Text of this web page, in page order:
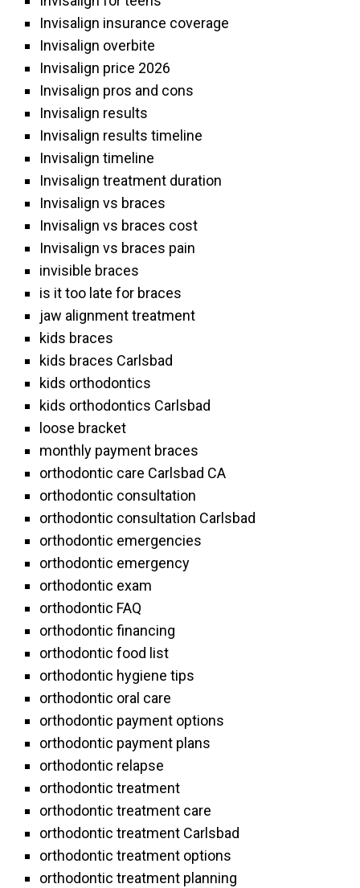
Invisalign insurance coverage
Invisalign overbite
Invisalign price 2026
Invisalign pros and cons
Invisalign results
Invisalign results timeline
Invisalign timeline
Invisalign treatment duration
Invisalign vs braces
Invisalign vs braces cost
Invisalign vs braces pain
invisible braces
is it too late for braces
jaw alignment treatment
kids braces
kids braces Carlsbad
kids orthodontics
kids orthodontics Carlsbad
loose bracket
monthly payment braces
orthodontic care Carlsbad CA
orthodontic consultation
orthodontic consultation Carlsbad
orthodontic emergencies
orthodontic emergency
orthodontic exam
orthodontic FAQ
orthodontic financing
orthodontic food list
orthodontic hygiene tips
orthodontic oral care
orthodontic payment options
orthodontic payment plans
orthodontic relapse
orthodontic treatment
orthodontic treatment care
orthodontic treatment Carlsbad
orthodontic treatment options
orthodontic treatment planning